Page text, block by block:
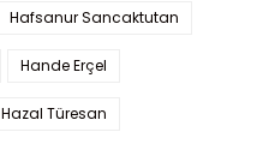
Hafsanur Sancaktutan
Hande Erçel
Hazal Türesan